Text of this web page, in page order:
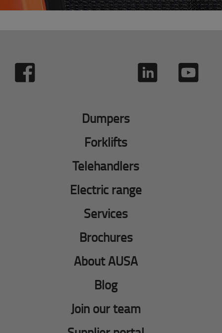
Dumpers
Forklifts
Telehandlers
Electric range
Services
Brochures
About AUSA
Blog
Join our team